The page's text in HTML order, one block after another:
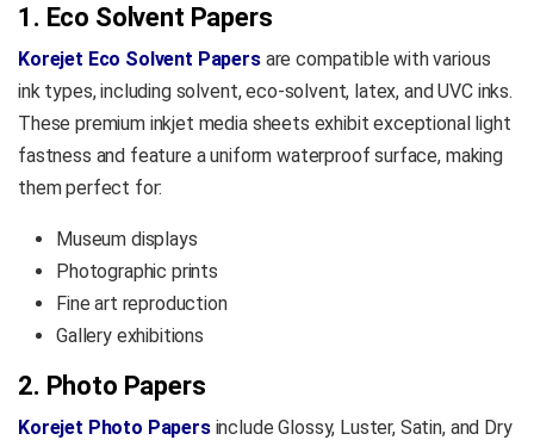
1. Eco Solvent Papers
Korejet Eco Solvent Papersare compatible with various
ink types, including solvent, eco-solvent, latex, and UVC inks.
These premium inkjet media sheets exhibit exceptional light
fastness and feature a uniform waterproof surface, making
them perfect for:
Museum displays
Photographic prints
Fine art reproduction
Gallery exhibitions
2. Photo Papers
Korejet Photo Papersinclude Glossy, Luster, Satin, and Dry